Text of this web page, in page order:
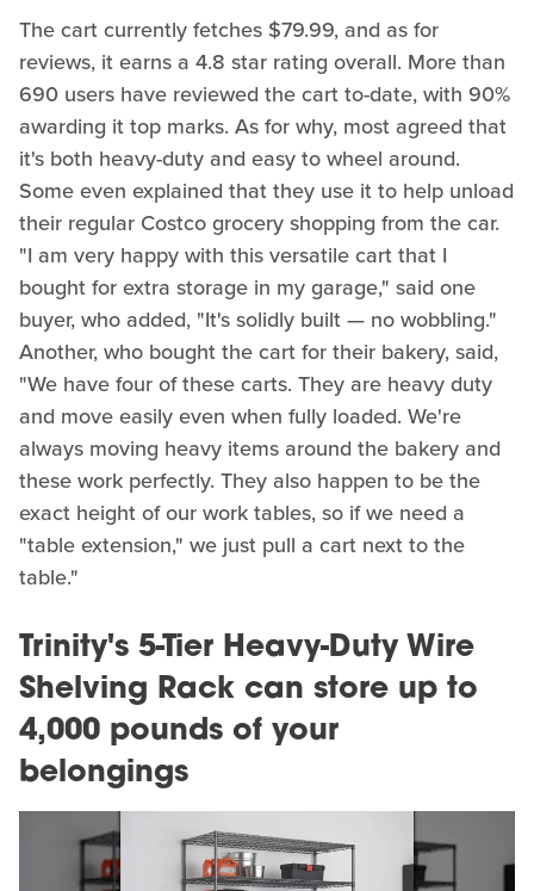
The cart currently fetches $79.99, and as for
reviews, it earns a 4.8 star rating overall. More than
690 users have reviewed the cart to-date, with 90%
awarding it top marks. As for why, most agreed that
it's both heavy-duty and easy to wheel around.
Some even explained that they use it to help unload
their regular Costco grocery shopping from the car.
"I am very happy with this versatile cart that I
bought for extra storage in my garage," said one
buyer, who added, "It's solidly built — no wobbling."
Another, who bought the cart for their bakery, said,
"We have four of these carts. They are heavy duty
and move easily even when fully loaded. We're
always moving heavy items around the bakery and
these work perfectly. They also happen to be the
exact height of our work tables, so if we need a
"table extension," we just pull a cart next to the
table."
Trinity's 5-Tier Heavy-Duty Wire
Shelving Rack can store up to
4,000 pounds of your
belongings